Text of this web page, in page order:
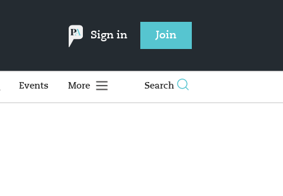
Sign in Join
Events More Search